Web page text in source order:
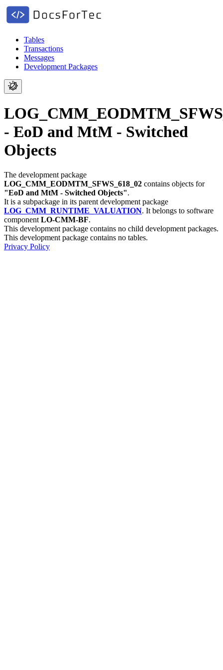
Tables
Transactions
Messages
Development Packages
- EoD and MtM - Switched
Objects
The development package
LOG_CMM_EODMTM_SFWS_618_02 contains objects for
"EoD and MtM - Switched Objects".
It is a subpackage in its parent development package
LOG_CMM_RUNTIME_VALUATION. It belongs to software
component LO-CMM-BF.
This development package contains no child development packages.
This development package contains no tables.
Privacy Policy